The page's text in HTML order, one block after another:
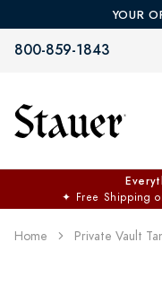
YOUR
800-859-1843
✦ Free Shipping
Home Private Vault